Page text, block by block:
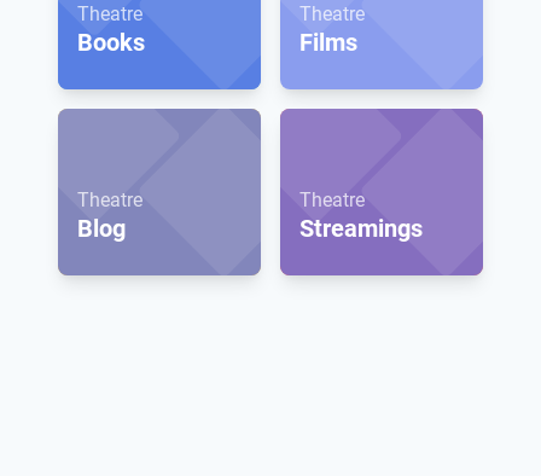
Theatre
Books
Theatre
Films
Theatre
Blog
Theatre
Streamings